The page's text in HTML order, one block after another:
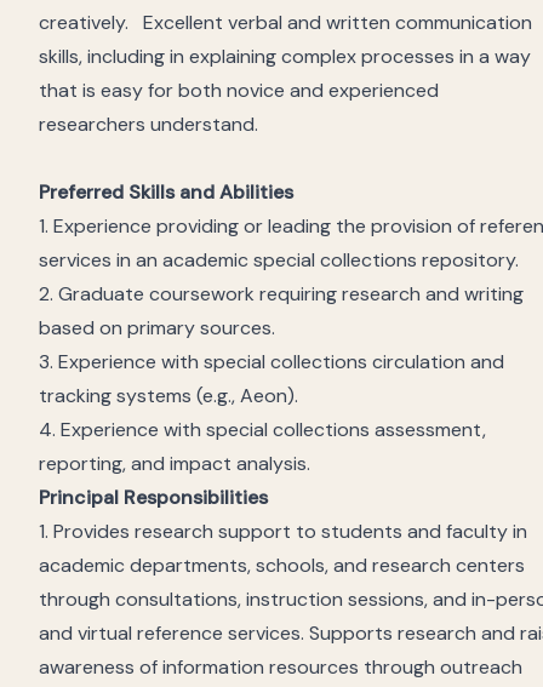
creatively.
Excellent verbal and written communication
skills, including in explaining complex processes in a way
that is easy for both novice and experienced
researchers understand.
Preferred Skills and Abilities
1. Experience providing or leading the provision of
services in an academic special collections repository.
2. Graduate coursework requiringresearch and writing
based on primary sources.
3. Experience with special collections circulation and
trackingsystems (e.g., Aeon).
4. Experience with special collections assessment,
reporting, and impact analysis.
Principal Responsibilities
1. Provides research support to students and faculty in
academic departments, schools, and research centers
through consultations, instruction sessions, and in-
and virtual reference services. Supports research and
awareness of information resources through outreach